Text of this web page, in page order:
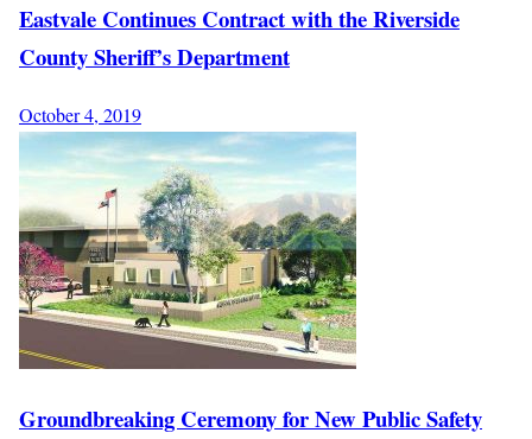
Eastvale Continues Contract with the Riverside
County Sheriff’s Department
October 4, 2019
Groundbreaking Ceremony for New Public Safety